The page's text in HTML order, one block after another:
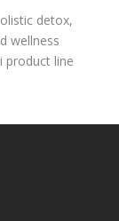
detox,
wellness
product line